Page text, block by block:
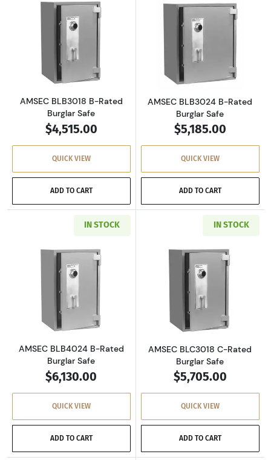
Read more aboutAMSEC BLB3018 B-Rated
AMSEC BLB3018 B-Rated
Burglar Safe
$4,515.00
QUICK VIEW
ADD TO CART
Read more
AMSEC BLB3024 B-Rated
Burglar Safe
$5,185.00
QUICK VIEW
ADD TO CART
IN STOCK
Read more aboutAMSEC BLB4024 B-Rated
AMSEC BLB4024 B-Rated
Burglar Safe
$6,130.00
QUICK VIEW
ADD TO CART
IN STOCK
Read more
AMSEC BLC3018 C-Rated
Burglar Safe
$5,705.00
QUICK VIEW
ADD TO CART